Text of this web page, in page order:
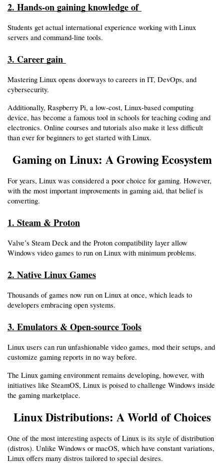
2. Hands-on gaining knowledge of
Students get actual international experience working with Linux
servers and command-line tools.
3. Career gain
Mastering Linux opens doorways to careers in IT, DevOps, and
cybersecurity.
Additionally, Raspberry Pi, a low-cost, Linux-based computing
device, has become a famous tool in schools for teaching coding and
electronics. Online courses and tutorials also make it less difficult
than ever for beginners to get started with Linux.
Gaming on Linux: A Growing Ecosystem
For years, Linux was considered a poor choice for gaming. However,
with the most important improvements in gaming aid, that belief is
converting.
1. Steam & Proton
Valve’s Steam Deck and the Proton compatibility layer allow
Windows video games to run on Linux with minimum problems.
2. Native Linux Games
Thousands of games now run on Linux at once, which leads to
developers embracing open systems.
3. Emulators & Open-source Tools
Linux users can run unfashionable video games, mod their setups, and
customize gaming reports in no way before.
The Linux gaming environment remains developing, however, with
initiatives like SteamOS, Linux is poised to challenge Windows inside
the gaming marketplace.
Linux Distributions: A World of Choices
One of the most interesting aspects of Linux is its style of distribution
(distros). Unlike Windows or macOS, which have constant variations,
Linux offers many distros tailored to special desires.